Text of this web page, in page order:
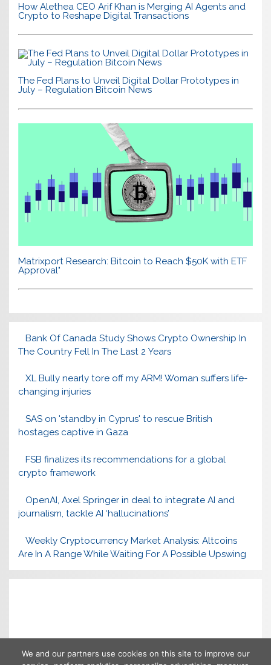
How Alethea CEO Arif Khan is Merging AI Agents and
Crypto to Reshape Digital Transactions
The Fed Plans to Unveil Digital Dollar Prototypes in
July – Regulation Bitcoin News
Matrixport Research: Bitcoin to Reach $50K with ETF
Approval"
Bank Of Canada Study Shows Crypto Ownership In
The Country Fell In The Last 2 Years
XL Bully nearly tore off my ARM! Woman suffers life-
changing injuries
SAS on 'standby in Cyprus' to rescue British
hostages captive in Gaza
FSB finalizes its recommendations for a global
crypto framework
OpenAI, Axel Springer in deal to integrate AI and
journalism, tackle AI ‘hallucinations’
Weekly Cryptocurrency Market Analysis: Altcoins
Are In A Range While Waiting For A Possible Upswing
We and our partners use cookies on this site to improve our